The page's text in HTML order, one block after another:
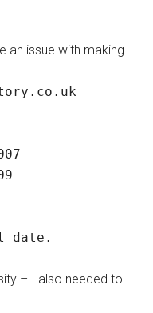
an issue with making
date.
– I also needed to